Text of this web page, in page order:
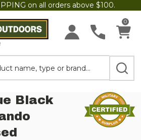
on all orders above $100.
0
Black